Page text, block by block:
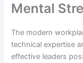
Mental
The modern
technical expertise
effective leaders